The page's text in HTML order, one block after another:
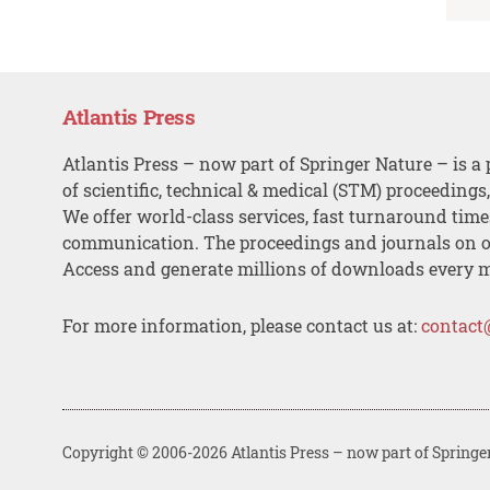
Atlantis Press
Atlantis Press – now part of Springer Nature – is a
of scientific, technical & medical (STM)
We offer world-class services, fast turnaround
communication. The proceedings and journals on
Access and generate millions of downloads every
For more information, please contact us at:
Copyright © 2006-2026 Atlantis Press – now part of